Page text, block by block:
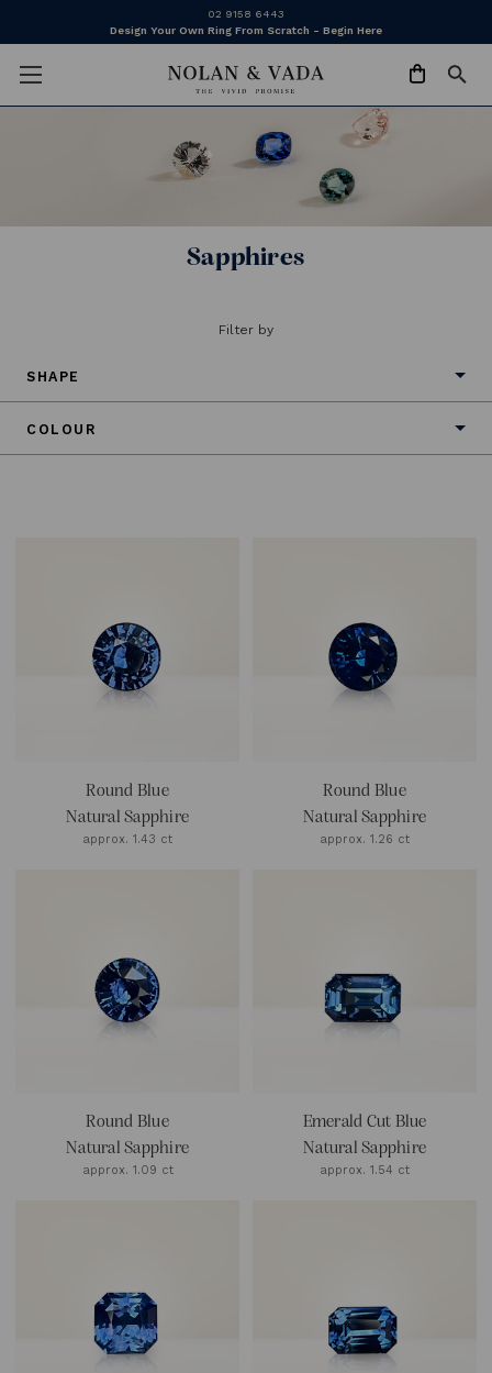
02 9158 6443
Design Your Own Ring From Scratch - Begin Here
Sapphires
Filter by
SHAPE
COLOUR
Round Blue
Natural Sapphire
approx. 1.43 ct
Round Blue
Natural Sapphire
approx. 1.26 ct
Round Blue
Natural Sapphire
approx. 1.09 ct
Emerald Cut Blue
Natural Sapphire
approx. 1.54 ct